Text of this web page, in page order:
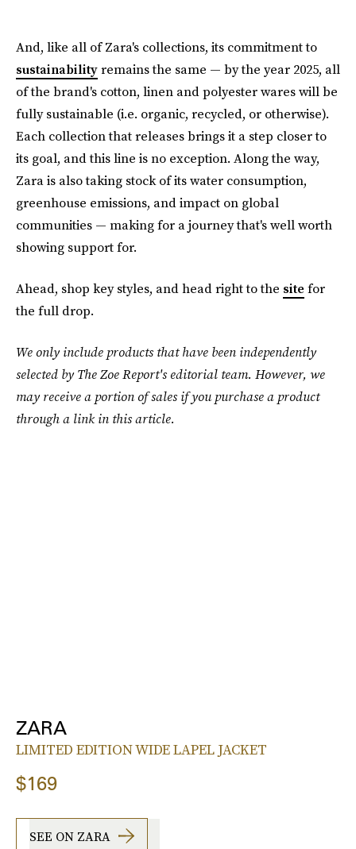
And, like all of Zara's collections, its commitment to
sustainabilityremains the same — by the year 2025, all
of the brand's cotton, linen and polyester wares will be
fully sustainable (i.e. organic, recycled, or otherwise).
Each collection that releases brings it a step closer to
its goal, and this line is no exception. Along the way,
Zara is also taking stock of its water consumption,
greenhouse emissions, and impact on global
communities — making for a journey that's well worth
showing support for.
Ahead, shop key styles, and head right to the site for
the full drop.
We only include products that have been independently
selected by The Zoe Report's editorial team. However, we
may receive a portion of sales if you purchase a product
through a link in this article.
ZARA
LIMITED EDITION WIDE LAPEL JACKET
$169
SEE ON ZARA